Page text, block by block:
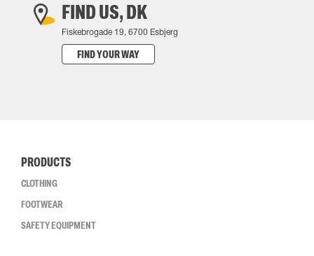
FIND US, DK
Fiskebrogade 19, 6700 Esbjerg
FIND YOUR WAY
PRODUCTS
CLOTHING
FOOTWEAR
SAFETY EQUIPMENT